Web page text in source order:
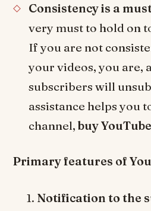
Consistency is a
very must to hold on
If you are not
your videos, you are,
subscribers will
assistance helps you
channel,buy
Primary features of
Notification to the